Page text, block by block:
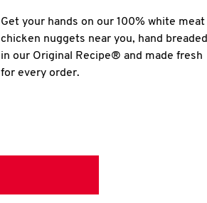
Get your hands on our 100% white meat
chicken nuggets near you, hand breaded
in our Original Recipe® and made fresh
for every order.